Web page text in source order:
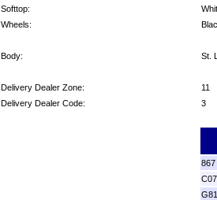
Softtop:
Wheels:
Body: St.
Delivery Dealer Zone:
11
Delivery Dealer Code:
3
867
C07
G81